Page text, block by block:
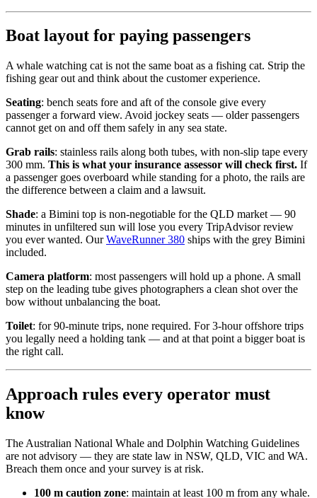
Boat layout for paying passengers
A whale watching cat is not the same boat as a fishing cat. Strip the
fishing gear out and think about the customer experience.
Seating: bench seats fore and aft of the console give every
passenger a forward view. Avoid jockey seats — older passengers
cannot get on and off them safely in any sea state.
Grab rails: stainless rails along both tubes, with non-slip tape every
300 mm. This is what your insurance assessor will check first. If
a passenger goes overboard while standing for a photo, the rails are
the difference between a claim and a lawsuit.
Shade: a Bimini top is non-negotiable for the QLD market — 90
minutes in unfiltered sun will lose you every TripAdvisor review
you ever wanted. OurWaveRunner 380 ships with the grey Bimini
included.
Camera platform: most passengers will hold up a phone. A small
step on the leading tube gives photographers a clean shot over the
bow without unbalancing the boat.
Toilet: for 90-minute trips, none required. For 3-hour offshore trips
you legally need a holding tank — and at that point a bigger boat is
the right call.
Approach rules every operator must
know
The Australian National Whale and Dolphin Watching Guidelines
are not advisory — they are state law in NSW, QLD, VIC and WA.
Breach them once and your survey is at risk.
100 m caution zone: maintain at least 100 m from any whale.